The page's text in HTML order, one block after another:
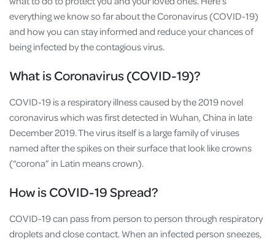
everything we know so far about the Coronavirus (COVID-19)
and how you can stay informed and reduce your chances of
being infected by the contagious virus.
What is Coronavirus (COVID-19)?
COVID-19 is a respiratory illness caused by the 2019 novel
coronavirus which was first detected in Wuhan, China in late
December 2019. The virus itself is a large family of viruses
named after the spikes on their surface that look like crowns
(“corona” in Latin means crown).
How is COVID-19 Spread?
COVID-19 can pass from person to person through respiratory
droplets and close contact. When an infected person sneezes,